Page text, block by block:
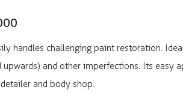
handles challenging paint restoration.
upwards) and other imperfections. Its
and body shop.